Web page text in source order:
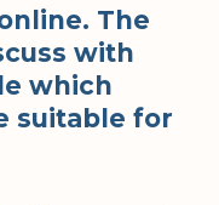
The
with
which
suitable for